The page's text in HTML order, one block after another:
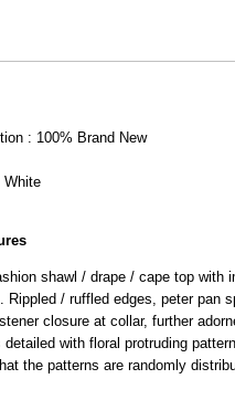
: 100% Brand New
White
shawl / drape / cape top with
Rippled / ruffled edges, peter pan
closure at collar, further
with floral protruding
the patterns are randomly